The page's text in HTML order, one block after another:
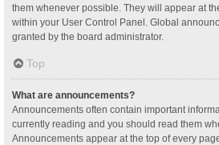
them whenever possible. They will appear at
within your User Control Panel. Global
granted by the board administrator.
Top
What are announcements?
Announcements often contain important
currently reading and you should read them
Announcements appear at the top of every